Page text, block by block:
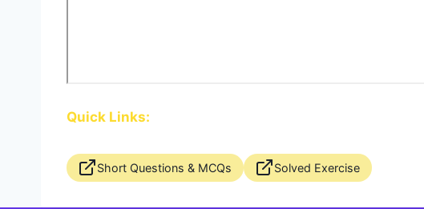
Quick Links:
Short Questions & MCQs Solved Exercise